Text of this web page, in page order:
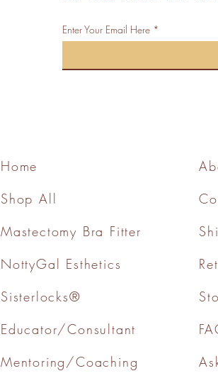
Enter Your Email Here
Home
Shop All
Mastectomy Bra Fitter
NottyGal Esthetics
Sisterlocks®
Educator/Consultant
Mentoring/Coaching